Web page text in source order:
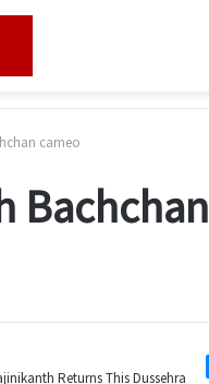
cameo
Bachchan